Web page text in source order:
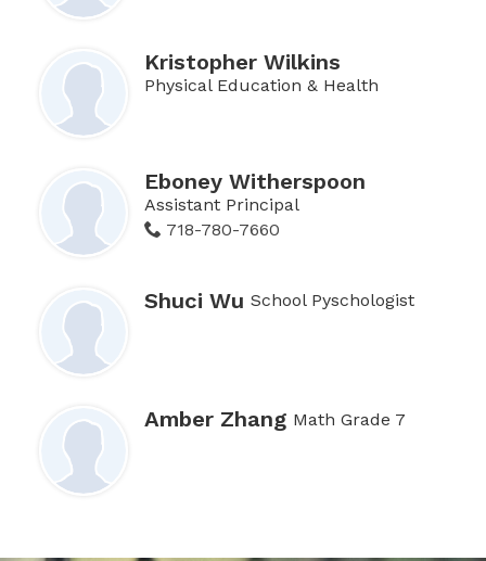
Kristopher Wilkins
Physical Education & Health
Eboney Witherspoon
Assistant Principal
718-780-7660
Shuci Wu School Pyschologist
Amber Zhang Math Grade 7